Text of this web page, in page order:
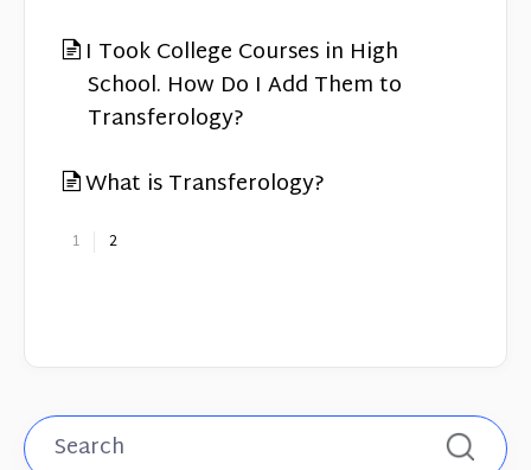
I Took College Courses in High
School. How Do I Add Them to
Transferology?
What is Transferology?
1 2